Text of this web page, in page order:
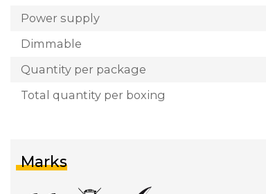
Power supply
Dimmable
Quantity per package
Total quantity per boxing
Marks